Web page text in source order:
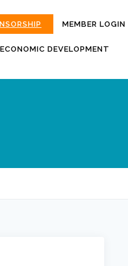
MEMBER LOGIN
ECONOMIC DEVELOPMENT
MOKAN